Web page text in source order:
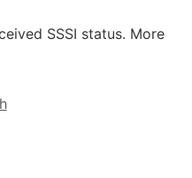
SSSI status. More